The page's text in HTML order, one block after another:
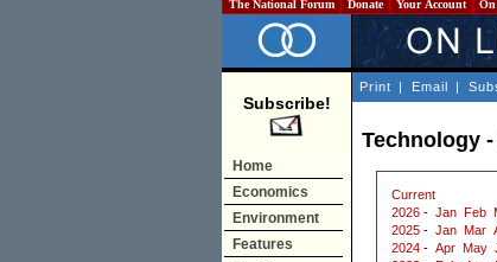
The National Forum Donate Your Account
Subscribe!
Home
Economics
Environment
Features
Print | Email |
Technology
Current
2026 - Jan Feb
2025 - Jan Mar
2024 - Apr May